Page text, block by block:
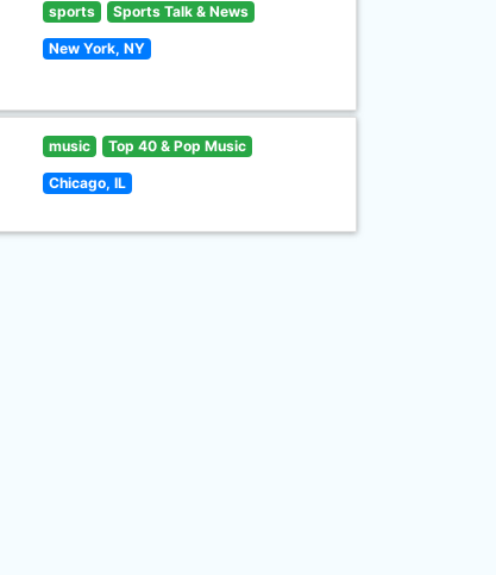
sports Sports Talk & News
New York, NY
music Top 40 & Pop Music
Chicago, IL